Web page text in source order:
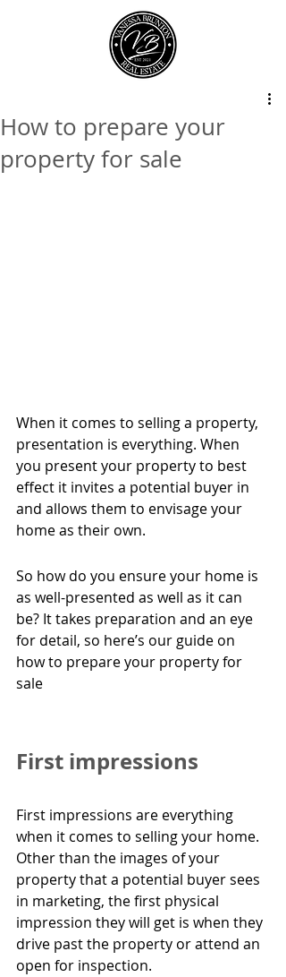
How to prepare your
property for sale
When it comes to selling a property,
presentation is everything. When
you present your property to best
effect it invites a potential buyer in
and allows them to envisage your
home as their own.
So how do you ensure your home is
as well-presented as well as it can
be? It takes preparation and an eye
for detail, so here’s our guide on
how to prepare your property for
sale
First impressions
First impressions are everything
when it comes to selling your home.
Other than the images of your
property that a potential buyer sees
in marketing, the first physical
impression they will get is when they
drive past the property or attend an
open for inspection.